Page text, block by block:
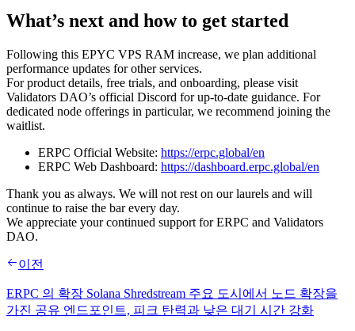
What’s next and how to get started
Following this EPYC VPS RAM increase, we plan additional
performance updates for other services.
For product details, free trials, and onboarding, please visit
Validators DAO’s official Discord for up-to-date guidance. For
dedicated node offerings in particular, we recommend joining the
waitlist.
ERPC Official Website: https://erpc.global/en
ERPC Web Dashboard: https://dashboard.erpc.global/en
Thank you as always. We will not rest on our laurels and will
continue to raise the bar every day.
We appreciate your continued support for ERPC and Validators
DAO.
이전
ERPC 의 확장 Solana Shredstream 주요 도시에서 노드 확장을
가진 공유 엔드포인트, 피크 탄력과 낮은 대기 시간 강화